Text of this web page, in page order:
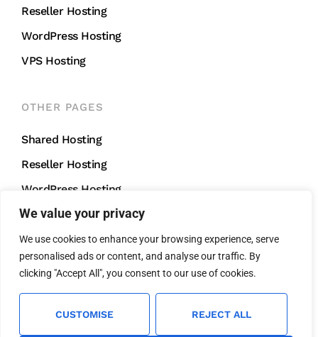
We value your privacy
We use cookies to enhance your browsing experience, serve
personalised ads or content, and analyse our traffic. By
clicking "Accept All", you consent to our use of cookies.
CUSTOMISE REJECT ALL
Reseller Hosting
WordPress Hosting
VPS Hosting
OTHER PAGES
Shared Hosting
Reseller Hosting
WordPress Hosting
VPS Hosting
CONTACT US
support@mightycliff.com +91 94 65 065 165